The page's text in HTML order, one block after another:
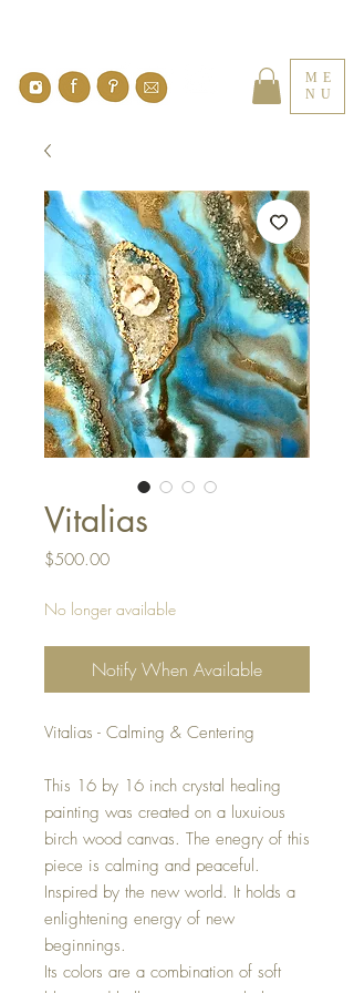
ME
NU
Vitalias
$500.00Price
No longer available
Notify When Available
Vitalias - Calming & Centering
This 16 by 16 inch crystal healing
painting was created on a luxuious
birch wood canvas. The enegry of this
piece is calming and peaceful.
Inspired by the new world. It holds a
enlightening energy of new
beginnings.
Its colors are a combination of soft